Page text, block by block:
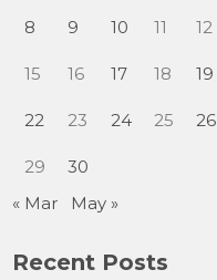
8 9 10 11 12
15 16 17 18 19
22 23 24 25 26
29
30
« Mar
May »
Recent Posts